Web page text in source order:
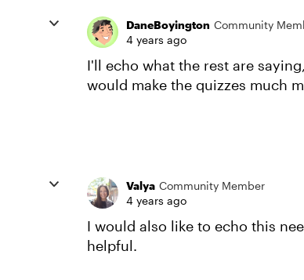
DaneBoyington Community
4 years ago
I'll echo what the rest are
would make the quizzes much
Valya Community Member
4 years ago
I would also like to echo this
helpful.